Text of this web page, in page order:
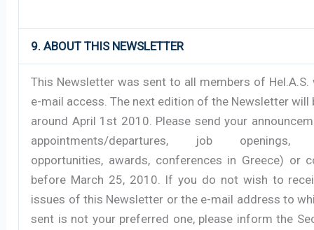
9. ABOUT THIS NEWSLETTER
This Newsletter was sent to all members of Hel.A.S.
e-mail access. The next edition of the Newsletter will
around April 1st 2010. Please send your
appointments/departures, job openings,
opportunities, awards, conferences in Greece) or
before March 25, 2010. If you do not wish to
issues of this Newsletter or the e-mail address to
sent is not your preferred one, please inform the